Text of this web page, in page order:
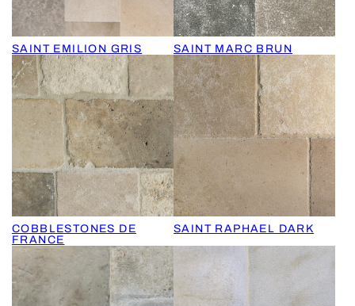
SAINT EMILION GRIS SAINT MARC BRUN
COBBLESTONES DE
FRANCE
SAINT RAPHAEL DARK